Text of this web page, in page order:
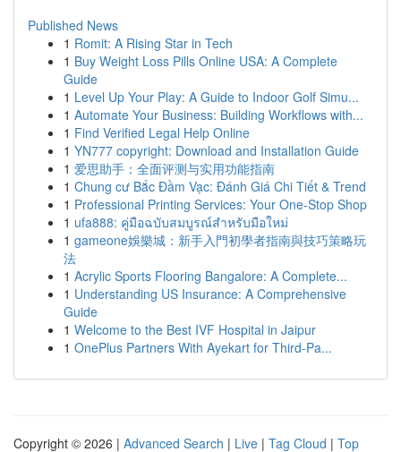
Published News
1 Romit: A Rising Star in Tech
1 Buy Weight Loss Pills Online USA: A Complete
Guide
1 Level Up Your Play: A Guide to Indoor Golf Simu...
1 Automate Your Business: Building Workflows with...
1 Find Verified Legal Help Online
1 YN777 copyright: Download and Installation Guide
1 爱思助手：全面评测与实用功能指南
1 Chung cư Bắc Đầm Vạc: Đánh Giá Chi Tiết & Trend
1 Professional Printing Services: Your One-Stop Shop
1 ufa888: คู่มือฉบับสมบูรณ์สำหรับมือใหม่
1 gameone娛樂城：新手入門初學者指南與技巧策略玩
法
1 Acrylic Sports Flooring Bangalore: A Complete...
1 Understanding US Insurance: A Comprehensive
Guide
1 Welcome to the Best IVF Hospital in Jaipur
1 OnePlus Partners With Ayekart for Third-Pa...
Copyright © 2026 | Advanced Search | Live | Tag Cloud | Top